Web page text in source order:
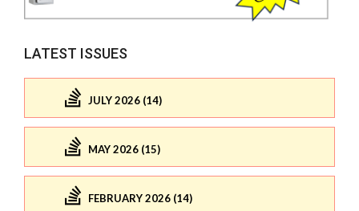
LATEST ISSUES
JULY 2026 (14)
MAY 2026 (15)
FEBRUARY 2026 (14)